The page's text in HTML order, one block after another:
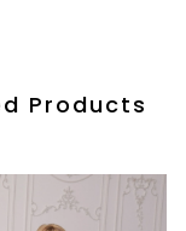
Products